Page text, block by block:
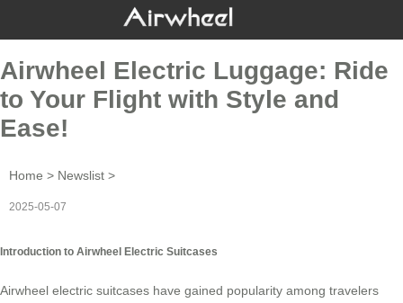
Airwheel Electric Luggage: Ride
to Your Flight with Style and
Ease!
Home > Newslist >
2025-05-07
Introduction to Airwheel Electric Suitcases
Airwheel electric suitcases have gained popularity among travelers